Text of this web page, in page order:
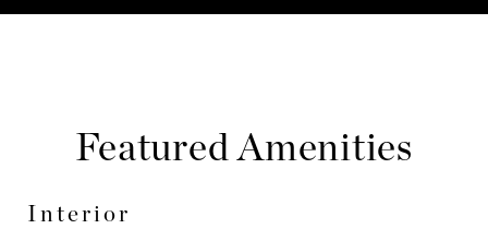
Featured Amenities
Interior